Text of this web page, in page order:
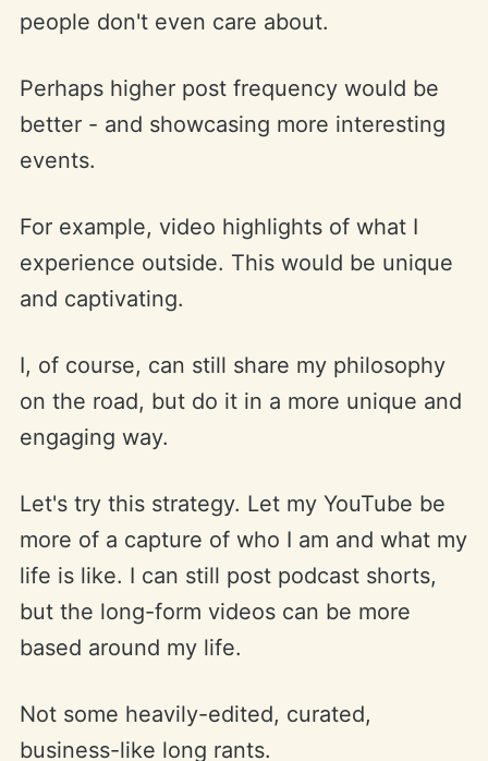
people don't even care about.
Perhaps higher post frequency would be
better - and showcasing more interesting
events.
For example, video highlights of what I
experience outside. This would be unique
and captivating.
I, of course, can still share my philosophy
on the road, but do it in a more unique and
engaging way.
Let's try this strategy. Let my YouTube be
more of a capture of who I am and what my
life is like. I can still post podcast shorts,
but the long-form videos can be more
based around my life.
Not some heavily-edited, curated,
business-like long rants.